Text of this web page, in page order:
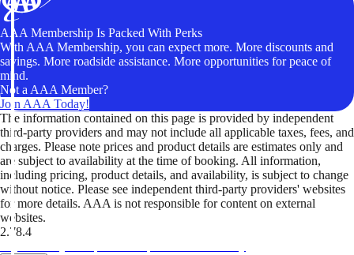
AAA Membership Is Packed With Perks
With AAA Membership, you can expect more. More discounts and
savings. More roadside assistance. More opportunities for peace of
mind.
Not a AAA Member?
Join AAA Today!
The information contained on this page is provided by independent
third-party providers and may not include all applicable taxes, fees, and
charges. Please note prices and product details are estimates only and
are subject to availability at the time of booking. All information,
including pricing, product details, and availability, is subject to change
without notice. Please see independent third-party providers' websites
for more details. AAA is not responsible for content on external
websites.
2.78.4